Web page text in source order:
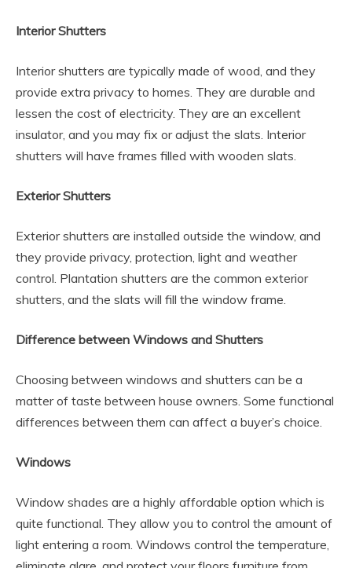
Interior Shutters
Interior shutters are typically made of wood, and they
provide extra privacy to homes. They are durable and
lessen the cost of electricity. They are an excellent
insulator, and you may fix or adjust the slats. Interior
shutters will have frames filled with wooden slats.
Exterior Shutters
Exterior shutters are installed outside the window, and
they provide privacy, protection, light and weather
control. Plantation shutters are the common exterior
shutters, and the slats will fill the window frame.
Difference between Windows and Shutters
Choosing between windows and shutters can be a
matter of taste between house owners. Some functional
differences between them can affect a buyer’s choice.
Windows
Window shades are a highly affordable option which is
quite functional. They allow you to control the amount of
light entering a room. Windows control the temperature,